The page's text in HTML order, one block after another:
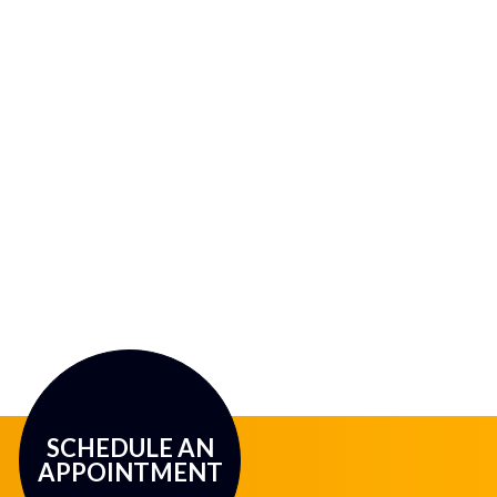
SCHEDULE AN
APPOINTMENT